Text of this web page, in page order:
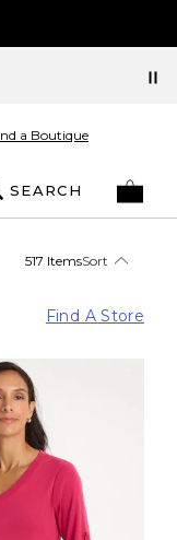
a Boutique
SEARCH
517 ItemsSort
Find A Store